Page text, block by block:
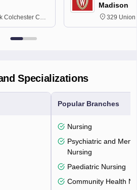
Colchester CO4
Madison
329 Union
Dayton
Specializations
Popular Branches
Nursing
Psychiatric and
Nursing
Paediatric Nursing
Community Health